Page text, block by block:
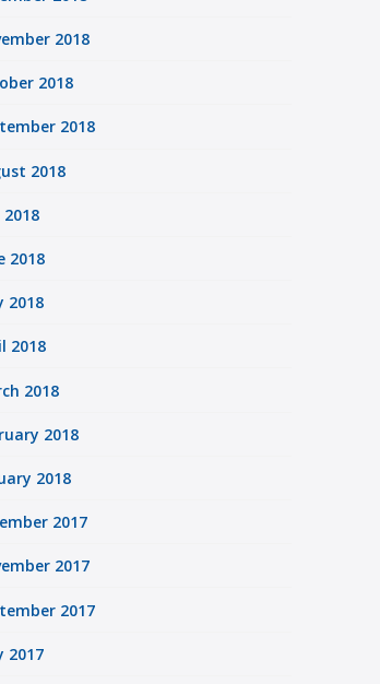
2018
2018
2018
2018
2018
2018
2018
2018
2018
2018
2018
2017
2017
2017
2017